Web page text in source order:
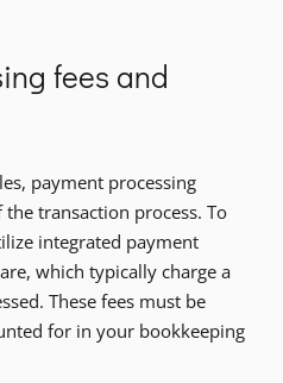
fees and
payment processing
transaction process. To
integrated payment
which typically charge a
These fees must be
for in your bookkeeping